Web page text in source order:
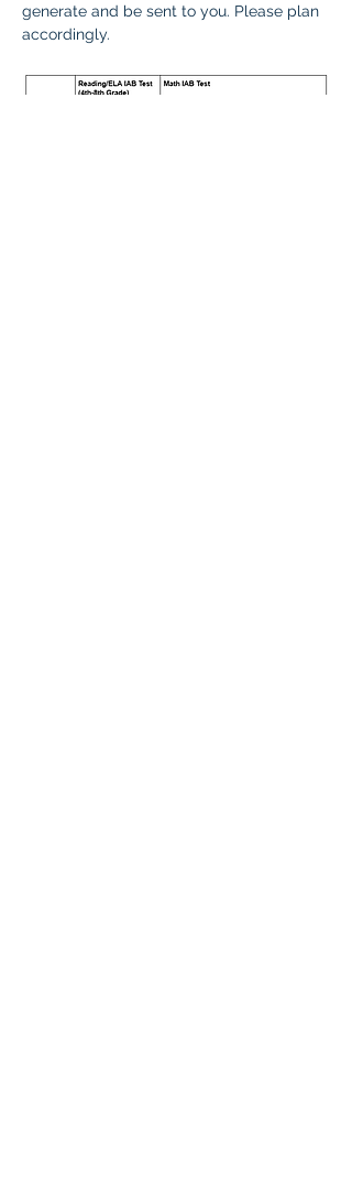
generate and be sent to you. Please plan
accordingly.